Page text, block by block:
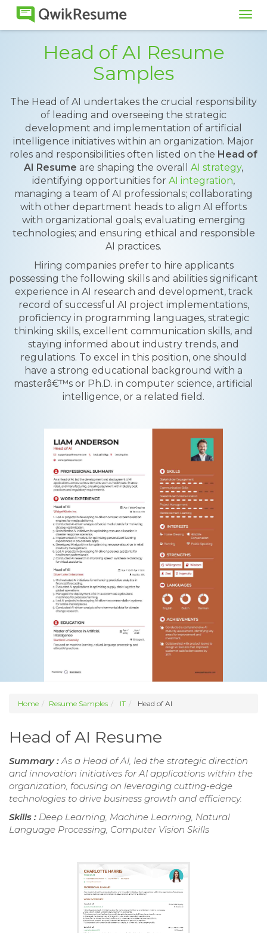
Head of AI Resume
Samples
The Head of AI undertakes the crucial responsibility
of leading and overseeing the strategic
development and implementation of artificial
intelligence initiatives within an organization. Major
roles and responsibilities often listed on the Head of
AI Resume are shaping the overall AI strategy,
identifying opportunities for AI integration,
managing a team of AI professionals; collaborating
with other department heads to align AI efforts
with organizational goals; evaluating emerging
technologies; and ensuring ethical and responsible
AI practices.
Hiring companies prefer to hire applicants
possessing the following skills and abilities significant
experience in AI research and development, track
record of successful AI project implementations,
proficiency in programming languages, strategic
thinking skills, excellent communication skills, and
staying informed about industry trends, and
regulations. To excel in this position, one should
have a strong educational background with a
masterâ€™s or Ph.D. in computer science, artificial
intelligence, or a related field.
Home Resume Samples IT Head of AI
Head of AI Resume
Summary :As a Head of AI, led the strategic direction
and innovation initiatives for AI applications within the
organization, focusing on leveraging cutting-edge
technologies to drive business growth and efficiency.
Skills : Deep Learning, Machine Learning, Natural
Language Processing, Computer Vision Skills